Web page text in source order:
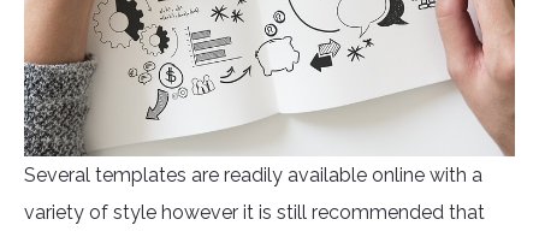
Several templates are readily available online with a
variety of style however it is still recommended that